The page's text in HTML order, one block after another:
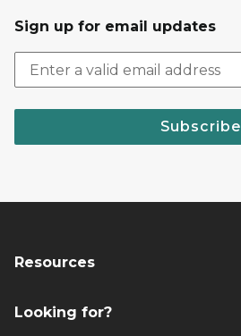
Sign up for email updates
Subscribe
Resources
Looking for?